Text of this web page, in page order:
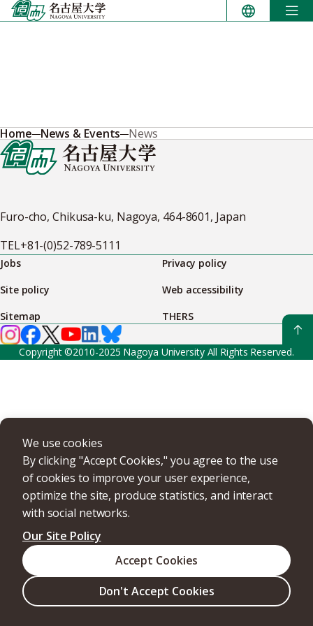
Skip
to
We use cookies
By clicking "Accept Cookies," you agree to the use
of cookies to improve your user experience,
optimize the site, produce statistics, and interact
with social networks.
Our Site Policy
Don't Accept Cookies
Accept Cookies
Home News & Events News
Furo-cho, Chikusa-ku, Nagoya, 464-8601, Japan
TEL+81-(0)52-789-5111
Jobs
Privacy policy
Site policy
Web accessibility
Sitemap
THERS
Copyright ©2010-2025 Nagoya University All Rights Reserved.